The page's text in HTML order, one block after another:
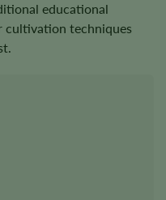
educational
cultivation techniques